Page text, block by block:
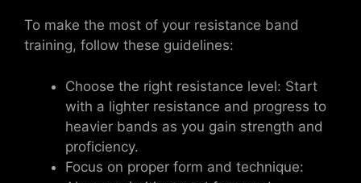
To make the most of your resistance band
training, follow these guidelines:
Choose the right resistance level: Start
with a lighter resistance and progress to
heavier bands as you gain strength and
proficiency.
Focus on proper form and technique: